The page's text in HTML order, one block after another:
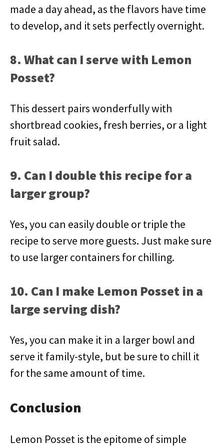
made a day ahead, as the flavors have time
to develop, and it sets perfectly overnight.
8. What can I serve with Lemon
Posset?
This dessert pairs wonderfully with
shortbread cookies, fresh berries, or a light
fruit salad.
9. Can I double this recipe for a
larger group?
Yes, you can easily double or triple the
recipe to serve more guests. Just make sure
to use larger containers for chilling.
10. Can I make Lemon Posset in a
large serving dish?
Yes, you can make it in a larger bowl and
serve it family-style, but be sure to chill it
for the same amount of time.
Conclusion
Lemon Posset is the epitome of simple